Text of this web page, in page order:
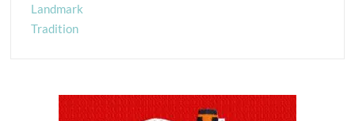
Landmark
Tradition